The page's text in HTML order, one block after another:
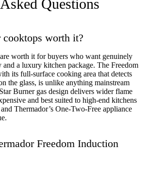
Questions
cooktops worth it?
worth it for buyers who want genuinely
a luxury kitchen package. The Freedom
its full-surface cooking area that detects
the glass, is unlike anything mainstream
Burner gas design delivers wider flame
and best suited to high-end kitchens
Thermador’s One-Two-Free appliance
Freedom Induction